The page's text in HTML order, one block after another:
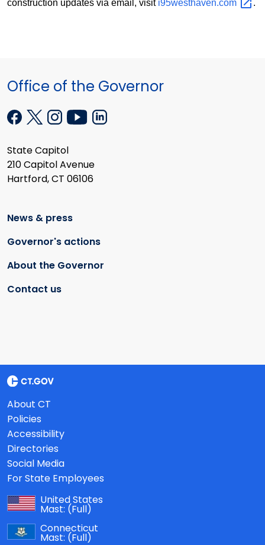
construction updates via email, visit i95westhaven.com .
Office of the Governor
State Capitol
210 Capitol Avenue
Hartford, CT 06106
News & press
Governor's actions
About the Governor
Contact us
About CT
Policies
Accessibility
Directories
Social Media
For State Employees
United States
Mast: (Full)
Connecticut
Mast: (Full)